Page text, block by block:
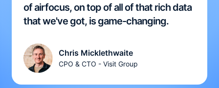
of airfocus, on top of all of that rich data
that we've got, is game-changing.
Chris Micklethwaite
CPO & CTO - Visit Group